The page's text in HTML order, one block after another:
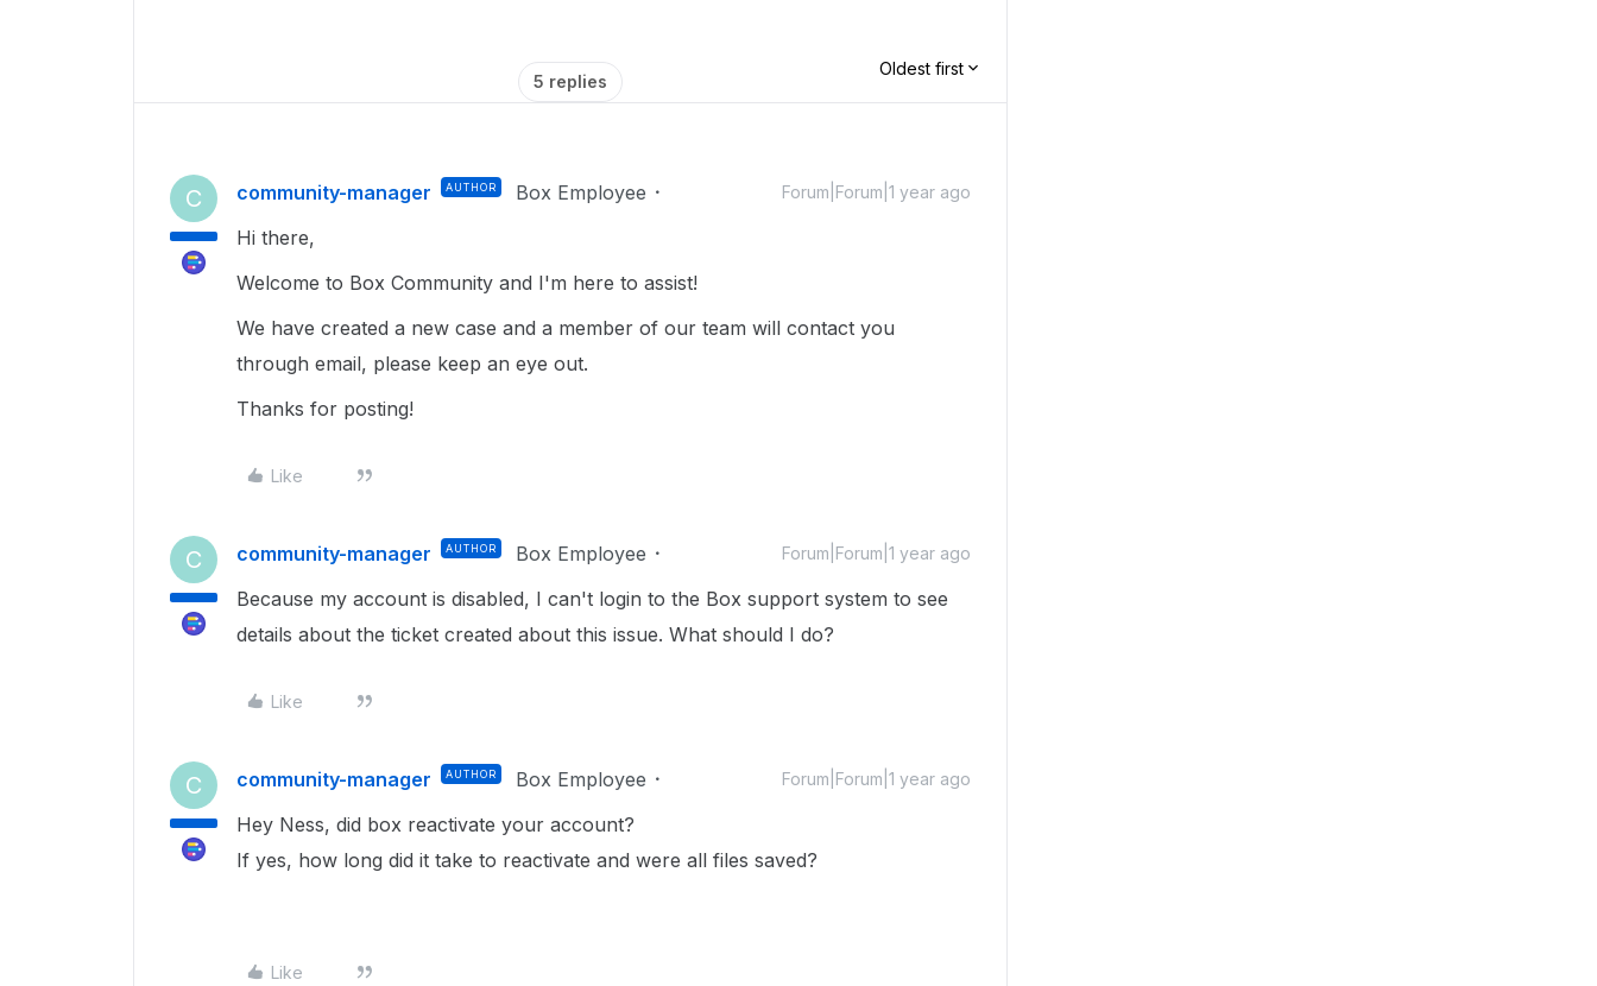
5 replies
Oldest first
C community-manager AUTHOR Box Employee Forum|Forum|1 year ago
Hi there,
Welcome to Box Community and I'm here to assist!
We have created a new case and a member of our team will contact you
through email, please keep an eye out.
Thanks for posting!
Like
C community-manager AUTHOR Box Employee Forum|Forum|1 year ago
Because my account is disabled, I can't login to the Box support system to see
details about the ticket created about this issue. What should I do?
Like
C community-manager AUTHOR Box Employee Forum|Forum|1 year ago
Hey Ness, did box reactivate your account?
If yes, how long did it take to reactivate and were all files saved?
Like